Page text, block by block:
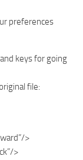
preferences
keys for going
file:
>
>